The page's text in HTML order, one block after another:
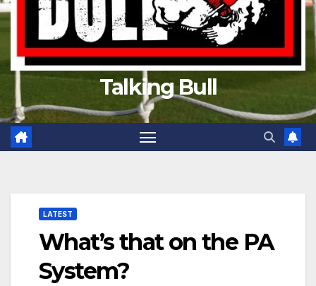
Talking Bull
LATEST
What’s that on the PA
System?